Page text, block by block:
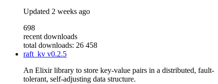
Updated 2 weeks ago
698
recent downloads
total downloads: 26 458
raft_kv v0.2.5
An Elixir library to store key-value pairs in a distributed, fault-
tolerant, self-adjusting data structure.